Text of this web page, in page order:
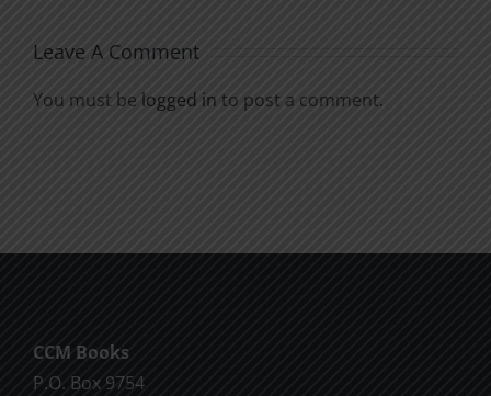
Leave A Comment
You must be logged in to post a comment.
CCM Books
P.O. Box 9754